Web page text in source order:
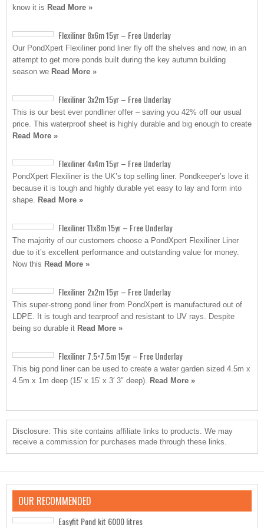
know it is Read More »
Flexiliner 8x6m 15yr – Free Underlay
Our PondXpert Flexiliner pond liner fly off the shelves and now, in an
attempt to get more ponds built during the key autumn building
season we Read More »
Flexiliner 3x2m 15yr – Free Underlay
This is our best ever pondliner offer – saving you 42% off our usual
price. This waterproof sheet is highly durable and big enough to create
Read More »
Flexiliner 4x4m 15yr – Free Underlay
PondXpert Flexiliner is the UK’s top selling liner. Pondkeeper’s love it
because it is tough and highly durable yet easy to lay and form into
shape. Read More »
Flexiliner 11x8m 15yr – Free Underlay
The majority of our customers choose a PondXpert Flexiliner Liner
due to it’s excellent performance and outstanding value for money.
Now this Read More »
Flexiliner 2x2m 15yr – Free Underlay
This super-strong pond liner from PondXpert is manufactured out of
LDPE. It is tough and tearproof and resistant to UV rays. Despite
being so durable it Read More »
Flexiliner 7.5×7.5m 15yr – Free Underlay
This big pond liner can be used to create a water garden sized 4.5m x
4.5m x 1m deep (15′ x 15′ x 3′ 3″ deep). Read More »
Disclosure: This site contains affiliate links to products. We may
receive a commission for purchases made through these links.
OUR RECOMMENDED
Easyfit Pond kit 6000 litres